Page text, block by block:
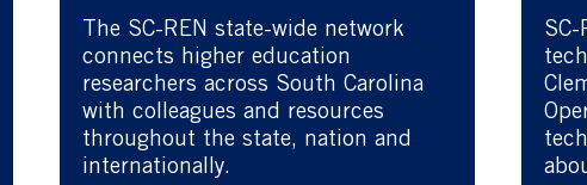
The SC-REN state-wide network
connects higher education
researchers across South Carolina
with colleagues and resources
throughout the state, nation and
internationally.